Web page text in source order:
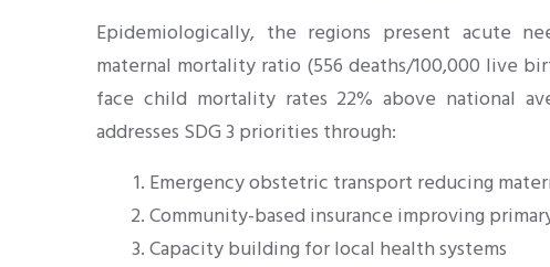
Epidemiologically, the regions present acute
maternal mortality ratio (556 deaths/100,000 live
face child mortality rates 22% above national
addresses SDG 3 priorities through:
Emergency obstetric transport reducing
Community-based insurance improving
Capacity building for local health systems